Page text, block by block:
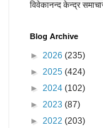
विवेकानन्द केन्द्र
Blog Archive
► 2026 (235)
► 2025 (424)
► 2024 (102)
► 2023 (87)
► 2022 (203)